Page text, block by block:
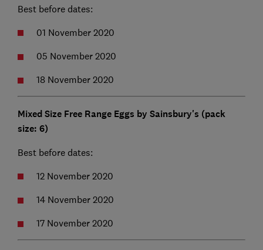
Best before dates:
01 November 2020
05 November 2020
18 November 2020
Mixed Size Free Range Eggs by Sainsbury's (pack
size: 6)
Best before dates:
12 November 2020
14 November 2020
17 November 2020